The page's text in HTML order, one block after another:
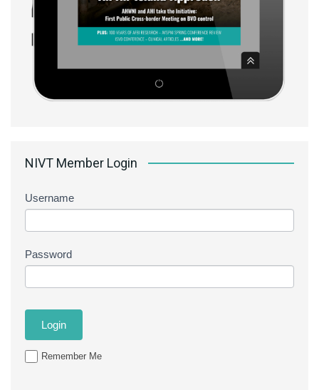
NIVT Member Login
Username
Password
Remember Me